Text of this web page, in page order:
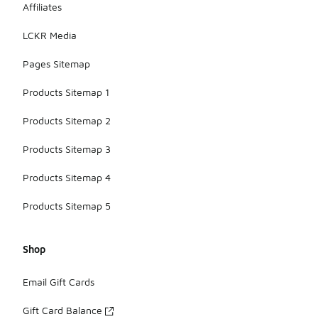
Affiliates
LCKR Media
Pages Sitemap
Products Sitemap 1
Products Sitemap 2
Products Sitemap 3
Products Sitemap 4
Products Sitemap 5
Shop
Email Gift Cards
Gift Card Balance